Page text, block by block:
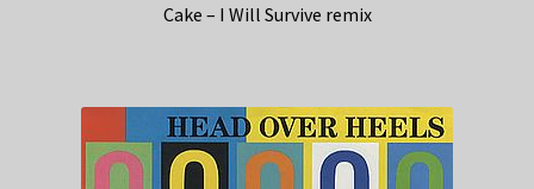
Cake – I Will Survive remix